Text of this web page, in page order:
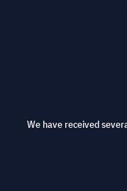
We have received